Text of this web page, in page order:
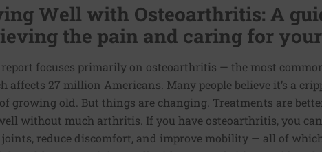
Well with Osteoarthritis: A
the pain and caring for
focuses primarily on osteoarthritis — the most
affects 27 million Americans. Many people believe it’s a
growing old. But things are changing. Treatments are
without much arthritis. If you have osteoarthritis, you
reduce discomfort, and improve mobility — all of